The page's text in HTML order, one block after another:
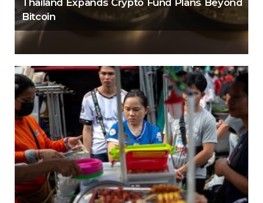
Thailand Expands Crypto Fund Plans Beyond
Bitcoin